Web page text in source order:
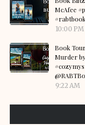
McAfee
10:00 PM
Book
Murder
9:22 AM